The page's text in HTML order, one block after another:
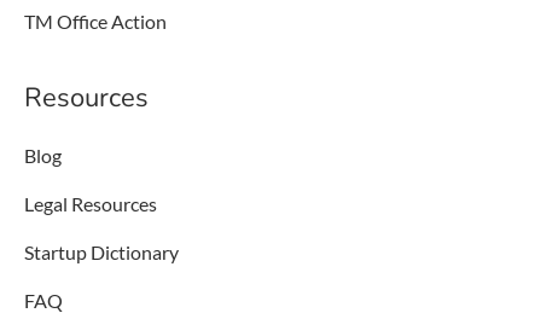
TM Office Action
Resources
Blog
Legal Resources
Startup Dictionary
FAQ